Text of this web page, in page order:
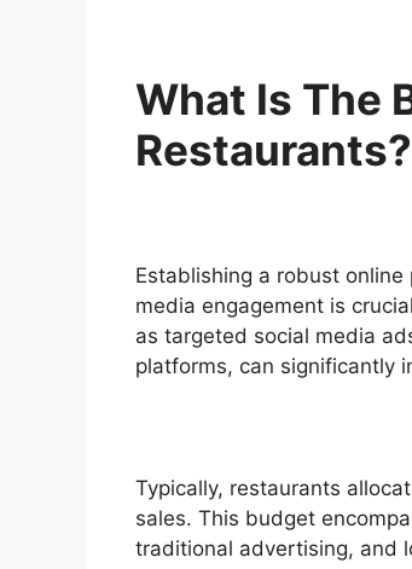
What Is The
Restaurants?
Establishing a robust
media engagement is
as targeted social media
platforms, can significantly
Typically, restaurants
sales. This budget
traditional advertising, and